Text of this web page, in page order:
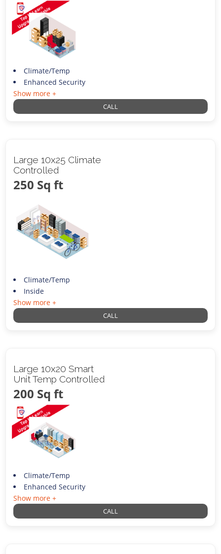
Climate/Temp
Enhanced Security
Show more +
CALL
Large 10x25 Climate
Controlled
250 Sq ft
Climate/Temp
Inside
Show more +
CALL
Large 10x20 Smart
Unit Temp Controlled
200 Sq ft
Climate/Temp
Enhanced Security
Show more +
CALL